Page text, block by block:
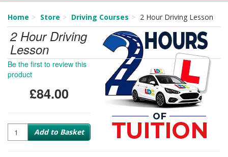
Home Store Driving Courses 2 Hour Driving Lesson
2 Hour Driving
Lesson
Be the first to review this
product
£84.00
QuantityAdd to Basket